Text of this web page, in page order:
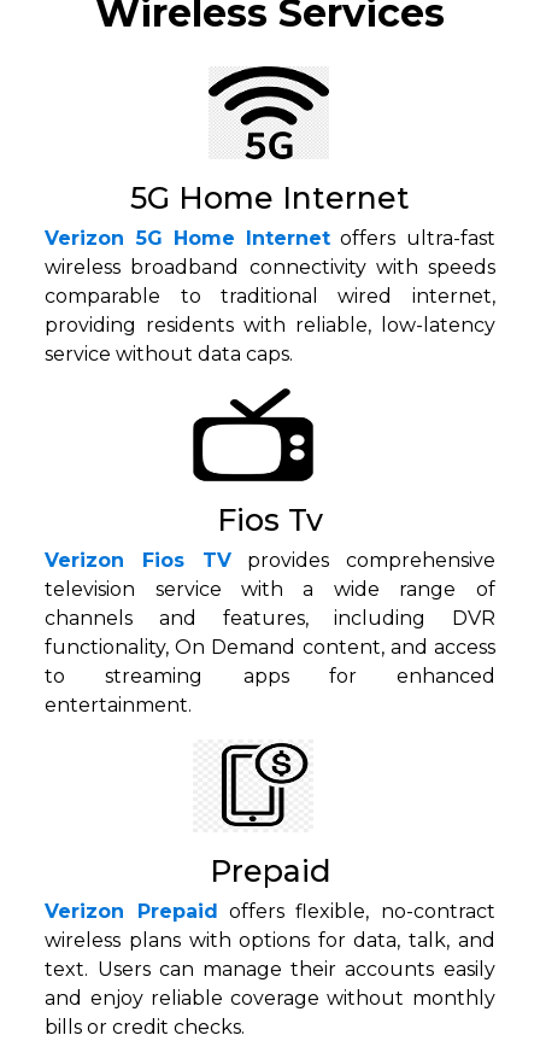
Wireless Services
5G Home Internet
Verizon 5G Home Internet offers ultra-fast
wireless broadband connectivity with speeds
comparable to traditional wired internet,
providing residents with reliable, low-latency
service without data caps.
Fios Tv
Verizon Fios TVprovides comprehensive
television service with a wide range of
channels and features, including DVR
functionality, On Demand content, and access
to streaming apps for enhanced
entertainment.
Prepaid
Verizon Prepaid
offers flexible, no-contract
wireless plans with options for data, talk, and
text. Users can manage their accounts easily
and enjoy reliable coverage without monthly
bills or credit checks.